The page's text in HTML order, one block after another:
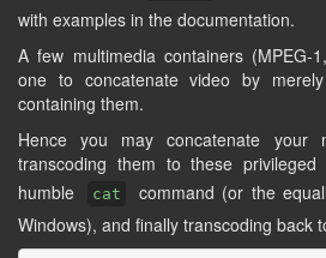
with examples in the documentation.
A few multimedia containers (MPEG-
one to concatenate video by
containing them.
Hence you may concatenate your
transcoding them to these
humble
cat command (or the
Windows), and finally transcoding back